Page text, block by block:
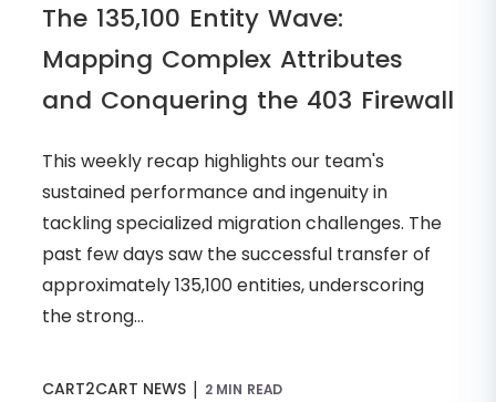
The 135,100 Entity Wave:
Mapping Complex Attributes
and Conquering the 403 Firewall
This weekly recap highlights our team's
sustained performance and ingenuity in
tackling specialized migration challenges. The
past few days saw the successful transfer of
approximately 135,100 entities, underscoring
the strong...
CART2CART NEWS | 2 MIN READ